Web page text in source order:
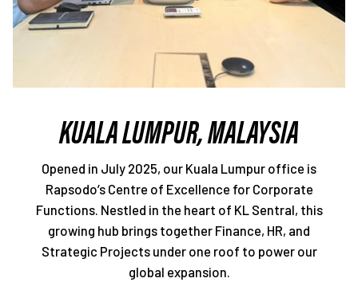
KUALA LUMPUR, MALAYSIA
Opened in July 2025, our Kuala Lumpur office is
Rapsodo’s Centre of Excellence for Corporate
Functions. Nestled in the heart of KL Sentral, this
growing hub brings together Finance, HR, and
Strategic Projects under one roof to power our
global expansion.